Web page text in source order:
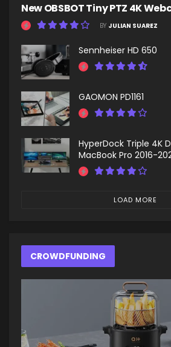
New OBSBOT Tiny PTZ 4K
BY JULIAN SUAREZ
Sennheiser HD 650
GAOMON PD1161
HyperDock Triple 4K
MacBook Pro 2016-
LOAD MORE
CROWDFUNDING